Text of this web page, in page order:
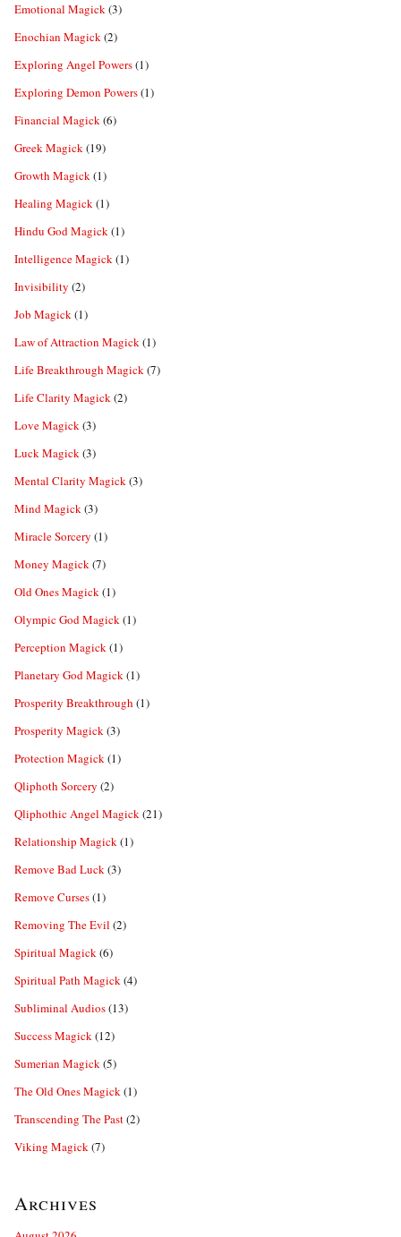
Emotional Magick(3)
Enochian Magick(2)
Exploring Angel Powers(1)
Exploring Demon Powers(1)
Financial Magick(6)
Greek Magick(19)
Growth Magick(1)
Healing Magick(1)
Hindu God Magick(1)
Intelligence Magick(1)
Invisibility (2)
Job Magick(1)
Law of Attraction Magick(1)
Life Breakthrough Magick(7)
Life Clarity Magick(2)
Love Magick(3)
Luck Magick(3)
Mental Clarity Magick(3)
Mind Magick(3)
Miracle Sorcery (1)
Money Magick(7)
Old Ones Magick(1)
Olympic God Magick(1)
Perception Magick(1)
Planetary God Magick(1)
Prosperity Breakthrough (1)
Prosperity Magick(3)
Protection Magick(1)
Qliphoth Sorcery (2)
Qliphothic Angel Magick(21)
Relationship Magick(1)
Remove Bad Luck(3)
Remove Curses(1)
Removing The Evil (2)
Spiritual Magick(6)
Spiritual Path Magick(4)
Subliminal Audios(13)
Success Magick(12)
Sumerian Magick(5)
The Old Ones Magick(1)
Transcending The Past(2)
Viking Magick(7)
Archives